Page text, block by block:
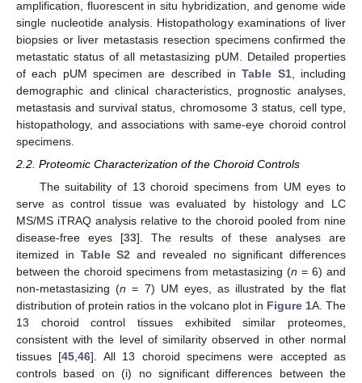
amplification, fluorescent in situ hybridization, and genome wide
single nucleotide analysis. Histopathology examinations of liver
biopsies or liver metastasis resection specimens confirmed the
metastatic status of all metastasizing pUM. Detailed properties
of each pUM specimen are described inTable S1, including
demographic and clinical characteristics, prognostic analyses,
metastasis and survival status, chromosome 3 status, cell type,
histopathology, and associations with same-eye choroid control
specimens.
2.2. Proteomic Characterization of the Choroid Controls
The suitability of 13 choroid specimens from UM eyes to
serve as control tissue was evaluated by histology and LC
MS/MS iTRAQ analysis relative to the choroid pooled from nine
disease-free eyes [33]. The results of these analyses are
itemized in Table S2 and revealed no significant differences
between the choroid specimens from metastasizing (n = 6) and
non-metastasizing (n = 7) UM eyes, as illustrated by the flat
distribution of protein ratios in the volcano plot in Figure 1A. The
13 choroid control tissues exhibited similar proteomes,
consistent with the level of similarity observed in other normal
tissues [45,46]. All 13 choroid specimens were accepted as
controls based on (i) no significant differences between the